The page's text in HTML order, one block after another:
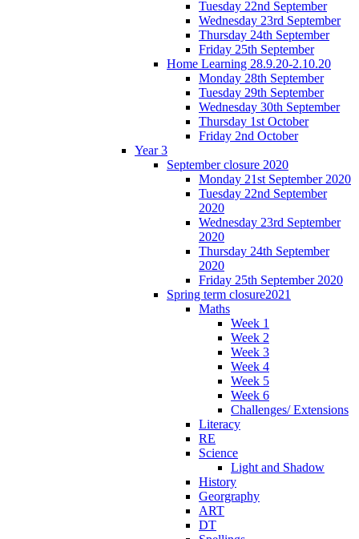
Tuesday 22nd September
Wednesday 23rd September
Thursday 24th September
Friday 25th September
Home Learning 28.9.20-2.10.20
Monday 28th September
Tuesday 29th September
Wednesday 30th September
Thursday 1st October
Friday 2nd October
Year 3
September closure 2020
Monday 21st September 2020
Tuesday 22nd September
2020
Wednesday 23rd September
2020
Thursday 24th September
2020
Friday 25th September 2020
Spring term closure2021
Maths
Week 1
Week 2
Week 3
Week 4
Week 5
Week 6
Challenges/ Extensions
Literacy
RE
Science
Light and Shadow
History
Georgraphy
ART
DT